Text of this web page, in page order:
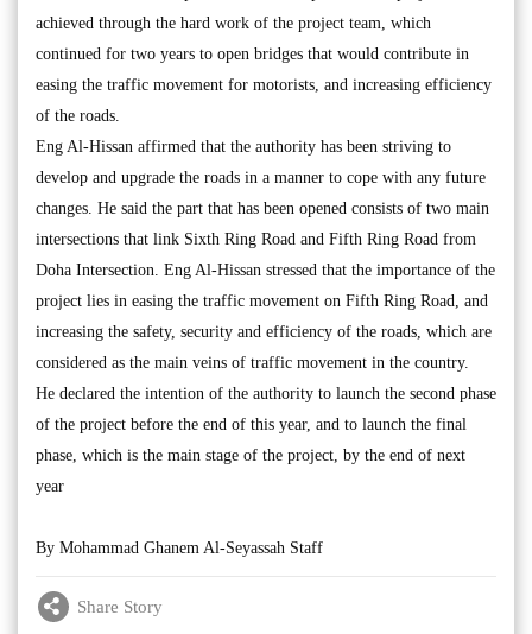
achieved through the hard work of the project team, which
continued for two years to open bridges that would contribute in
easing the traffic movement for motorists, and increasing efficiency
of the roads.
Eng Al-Hissan affirmed that the authority has been striving to
develop and upgrade the roads in a manner to cope with any future
changes. He said the part that has been opened consists of two main
intersections that link Sixth Ring Road and Fifth Ring Road from
Doha Intersection. Eng Al-Hissan stressed that the importance of the
project lies in easing the traffic movement on Fifth Ring Road, and
increasing the safety, security and efficiency of the roads, which are
considered as the main veins of traffic movement in the country.
He declared the intention of the authority to launch the second phase
of the project before the end of this year, and to launch the final
phase, which is the main stage of the project, by the end of next
year
By Mohammad Ghanem Al-Seyassah Staff
Share Story